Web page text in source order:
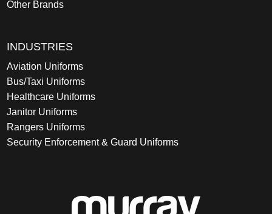
Other Brands
INDUSTRIES
Aviation Uniforms
Bus/Taxi Uniforms
Healthcare Uniforms
Janitor Uniforms
Rangers Uniforms
Security Enforcement & Guard Uniforms